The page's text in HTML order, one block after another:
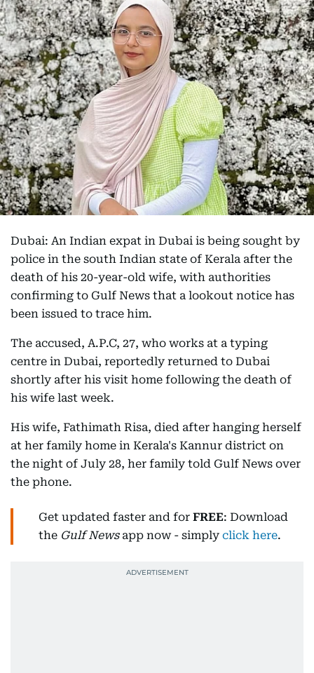
Dubai: An Indian expat in Dubai is being sought by
police in the south Indian state of Kerala after the
death of his 20-year-old wife, with authorities
confirming to Gulf News that a lookout notice has
been issued to trace him.
The accused, A.P.C, 27, who works at a typing
centre in Dubai, reportedly returned to Dubai
shortly after his visit home following the death of
his wife last week.
His wife, Fathimath Risa, died after hanging herself
at her family home in Kerala's Kannur district on
the night of July 28, her family told Gulf News over
the phone.
Get updated faster and for FREE: Download
the Gulf Newsapp now - simply click here.